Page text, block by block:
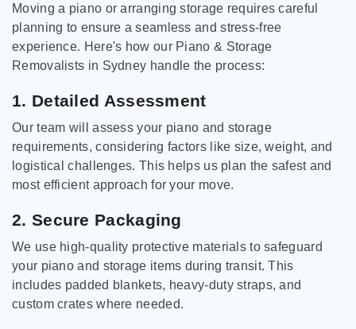
Moving a piano or arranging storage requires careful
planning to ensure a seamless and stress-free
experience. Here's how our Piano & Storage
Removalists in Sydney handle the process:
1. Detailed Assessment
Our team will assess your piano and storage
requirements, considering factors like size, weight, and
logistical challenges. This helps us plan the safest and
most efficient approach for your move.
2. Secure Packaging
We use high-quality protective materials to safeguard
your piano and storage items during transit. This
includes padded blankets, heavy-duty straps, and
custom crates where needed.